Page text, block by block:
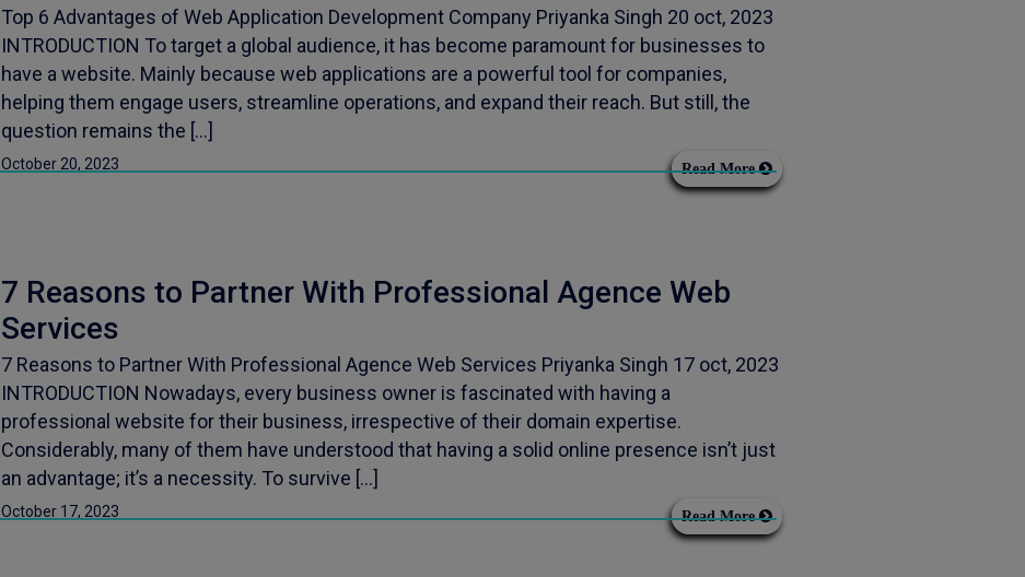
Top 6 Advantages of Web Application Development Company Priyanka Singh 20 oct, 2023
INTRODUCTION To target a global audience, it has become paramount for businesses to
have a website. Mainly because web applications are a powerful tool for companies,
helping them engage users, streamline operations, and expand their reach. But still, the
question remains the […]
October 20, 2023 Read More
7 Reasons to Partner With Professional Agence Web
Services
7 Reasons to Partner With Professional Agence Web Services Priyanka Singh 17 oct, 2023
INTRODUCTION Nowadays, every business owner is fascinated with having a
professional website for their business, irrespective of their domain expertise.
Considerably, many of them have understood that having a solid online presence isn’t just
an advantage; it’s a necessity. To survive […]
October 17, 2023 Read More